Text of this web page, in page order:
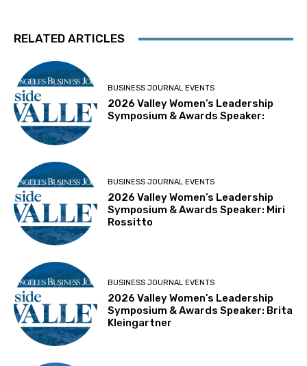
RELATED ARTICLES
BUSINESS JOURNAL EVENTS
2026 Valley Women’s Leadership
Symposium & Awards Speaker:
BUSINESS JOURNAL EVENTS
2026 Valley Women’s Leadership
Symposium & Awards Speaker: Miri
Rossitto
BUSINESS JOURNAL EVENTS
2026 Valley Women’s Leadership
Symposium & Awards Speaker: Brita
Kleingartner